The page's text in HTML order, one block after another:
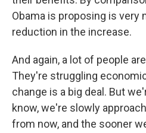
Obama is proposing is very
reduction in the increase.
And again, a lot of people
They're struggling
change is a big deal. But
know, we're slowly
from now, and the sooner